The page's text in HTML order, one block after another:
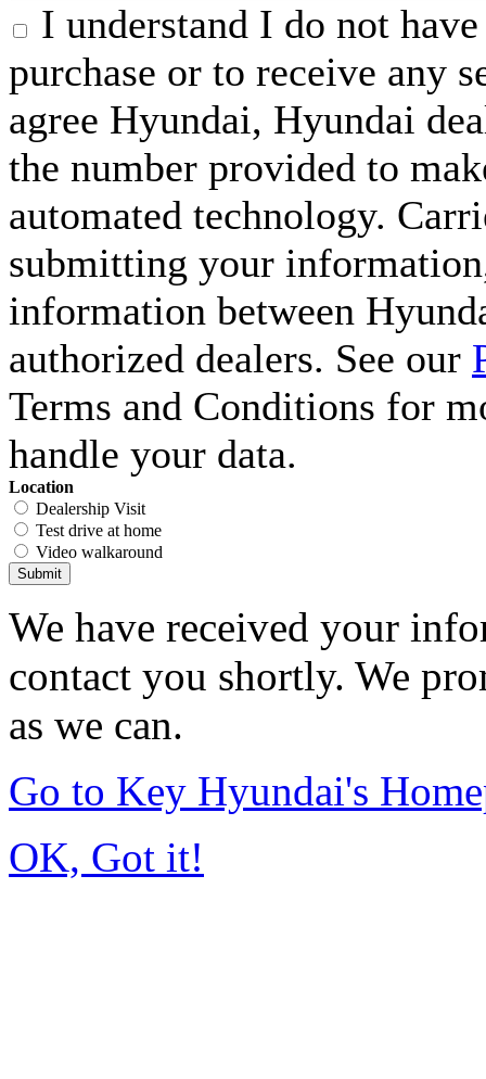
I understand I do not
purchase or to receive any
agree Hyundai, Hyundai
the number provided to
automated technology.
submitting your
information between
authorized dealers. See our
Terms and Conditions for
handle your data.
Location
Dealership Visit
Test drive at home
Video walkaround
Submit
We have received your
contact you shortly. We
as we can.
Go to Key Hyundai's
OK, Got it!